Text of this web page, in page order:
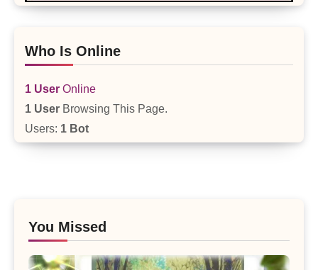
Who Is Online
1 User Online
1 User Browsing This Page.
Users: 1 Bot
You Missed